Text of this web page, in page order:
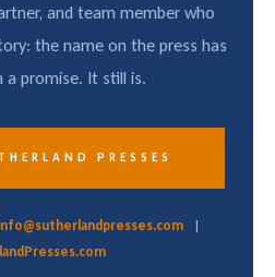
and team member who
the name on the press has
a promise. It still is.
PRESSES
|